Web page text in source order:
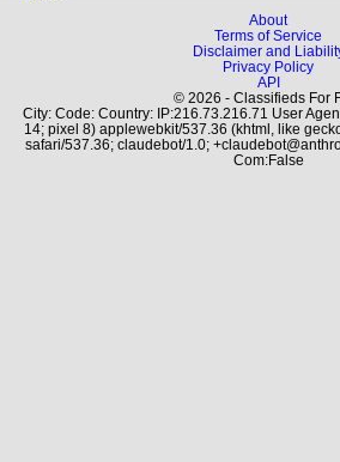
About
Terms of Service
Disclaimer and
Privacy Policy
API
© 2026 - Classifieds For
City: Code: Country: IP:216.73.216.71 User
14; pixel 8) applewebkit/537.36 (khtml, like
safari/537.36; claudebot/1.0;
Com:False